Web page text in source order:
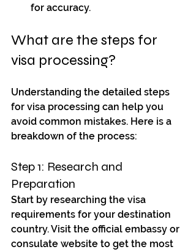
for accuracy.
What are the steps for
visa processing?
Understanding the detailed steps
for visa processing can help you
avoid common mistakes. Here is a
breakdown of the process:
Step 1: Research and
Preparation
Start by researching the visa
requirements for your destination
country. Visit the official embassy or
consulate website to get the most